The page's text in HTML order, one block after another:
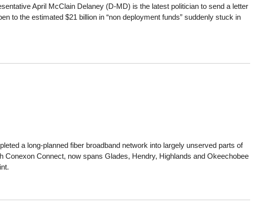
April McClain Delaney (D-MD) is the latest politician to send a letter
to the estimated $21 billion in “non deployment funds” suddenly stuck in
a long-planned fiber broadband network into largely unserved parts of
Connect, now spans Glades, Hendry, Highlands and Okeechobee